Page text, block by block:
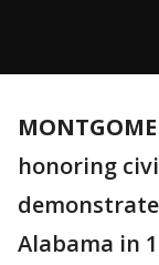
honoring
Alabama in